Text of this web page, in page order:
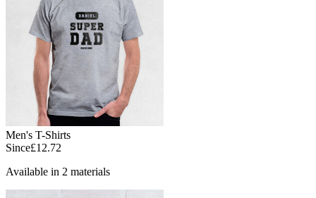
Men's T-Shirts
Since£12.72
Available in 2 materials